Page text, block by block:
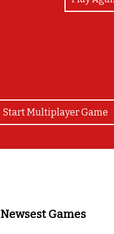
Start Multiplayer Game
Newsest Games